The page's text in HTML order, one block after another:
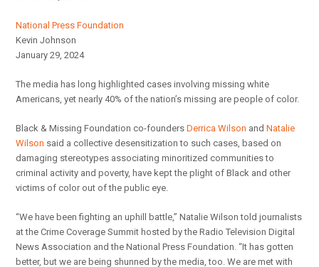
National Press Foundation
Kevin Johnson
January 29, 2024
The media has long highlighted cases involving missing white
Americans, yet nearly 40% of the nation’s missing are people of color.
Black & Missing Foundation co-foundersDerrica Wilson andNatalie
Wilson said a collective desensitization to such cases, based on
damaging stereotypes associating minoritized communities to
criminal activity and poverty, have kept the plight of Black and other
victims of color out of the public eye.
“We have been fighting an uphill battle,” Natalie Wilson told journalists
at the Crime Coverage Summit hosted by the Radio Television Digital
News Association and the National Press Foundation. “It has gotten
better, but we are being shunned by the media, too. We are met with